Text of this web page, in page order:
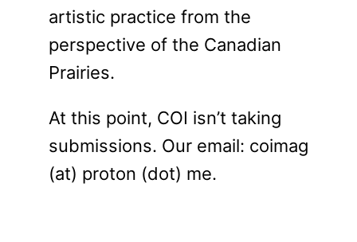
artistic practice from the
perspective of the Canadian
Prairies.
At this point, COI isn’t taking
submissions. Our email: coimag
(at) proton (dot) me.